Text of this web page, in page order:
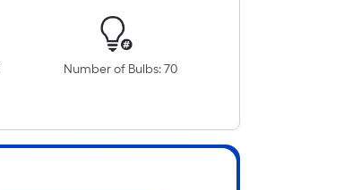
Number of Bulbs: 70